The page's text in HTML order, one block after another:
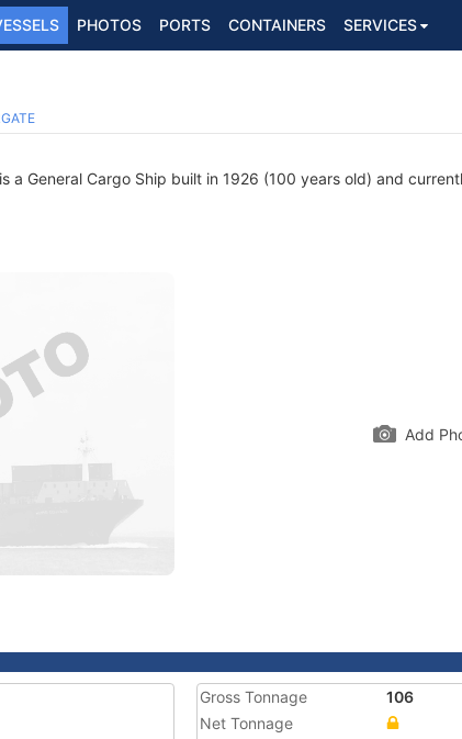
PHOTOS PORTS CONTAINERS SERVICES
a General Cargo Ship built in 1926 (100 years old) and
Add
Gross Tonnage
106
Net Tonnage